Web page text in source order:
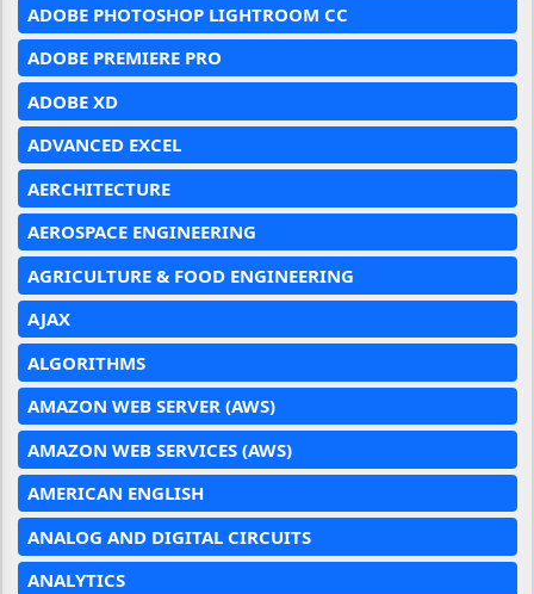
ADOBE PHOTOSHOP LIGHTROOM CC
ADOBE PREMIERE PRO
ADOBE XD
ADVANCED EXCEL
AERCHITECTURE
AEROSPACE ENGINEERING
AGRICULTURE & FOOD ENGINEERING
AJAX
ALGORITHMS
AMAZON WEB SERVER (AWS)
AMAZON WEB SERVICES (AWS)
AMERICAN ENGLISH
ANALOG AND DIGITAL CIRCUITS
ANALYTICS